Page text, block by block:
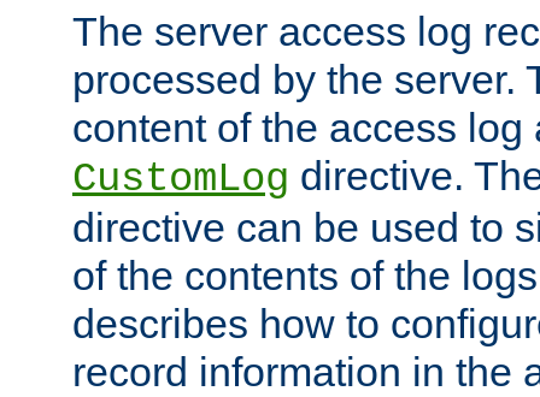
The server access log
processed by the server.
content of the access
CustomLog directive.
directive can be used to
of the contents of the
describes how to
record information in the